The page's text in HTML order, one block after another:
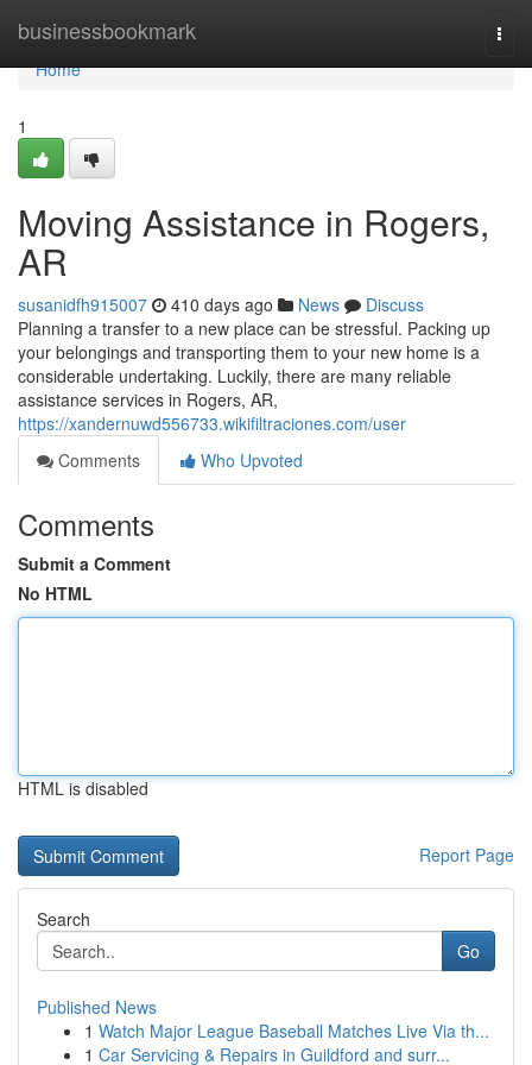
businessbookmark
Home
Home
1
Moving Assistance in Rogers,
AR
susanidfh915007 410 days ago News
Discuss
Planning a transfer to a new place can be stressful. Packing up
your belongings and transporting them to your new home is a
considerable undertaking. Luckily, there are many reliable
assistance services in Rogers, AR,
https://xandernuwd556733.wikifiltraciones.com/user
Comments
Who Upvoted
Comments
Submit a Comment
No HTML
HTML is disabled
Report Page
Search
Go
Published News
1 Watch Major League Baseball Matches Live Via th...
1 Car Servicing & Repairs in Guildford and surr...